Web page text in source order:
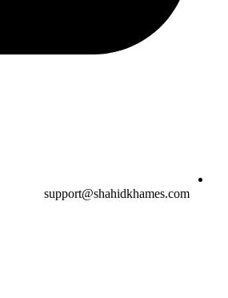
support@shahidkhames.com